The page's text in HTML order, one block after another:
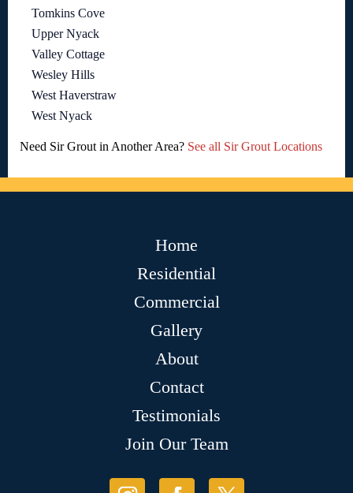
Tomkins Cove
Upper Nyack
Valley Cottage
Wesley Hills
West Haverstraw
West Nyack
Need Sir Grout in Another Area? See all Sir Grout Locations
Home
Residential
Commercial
Gallery
About
Contact
Testimonials
Join Our Team